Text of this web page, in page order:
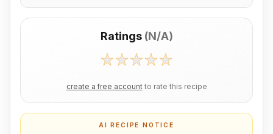
Ratings (N/A)
create a free account to rate this recipe
AI RECIPE NOTICE